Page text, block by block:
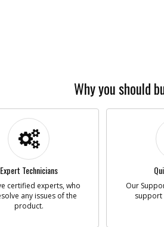
Why you should
Expert Technicians
certified experts, who
any issues of the
product.
Our
support